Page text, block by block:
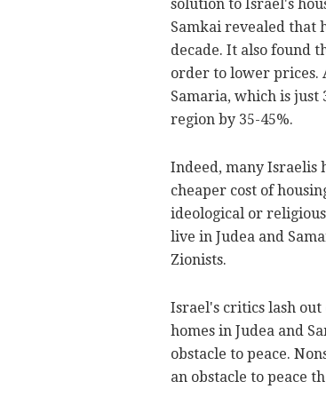
solution to Israel's
Samkai revealed that
decade. It also found
order to lower prices.
Samaria, which is just
region by 35-45%.
Indeed, many Israelis
cheaper cost of
ideological or
live in Judea and
Zionists.
Israel's critics lash
homes in Judea and
obstacle to peace.
an obstacle to peace